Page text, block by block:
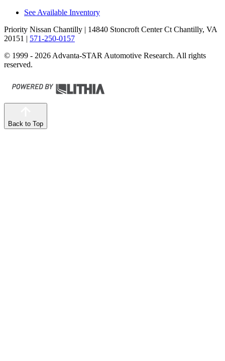
See Available Inventory
Priority Nissan Chantilly | 14840 Stoncroft Center Ct Chantilly, VA
20151 | 571-250-0157
© 1999 - 2026 Advanta-STAR Automotive Research. All rights
reserved.
Back to Top